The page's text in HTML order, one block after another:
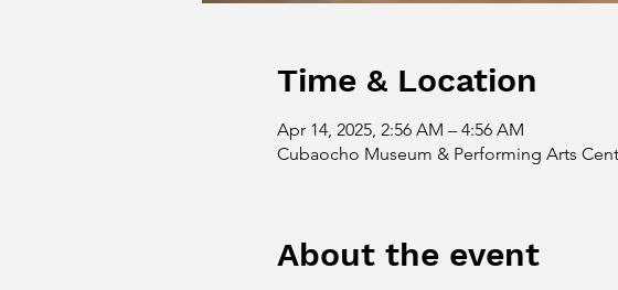
Time & Location
Apr 14, 2025, 2:56 AM – 4:56 AM
Cubaocho Museum & Performing Arts
About the event